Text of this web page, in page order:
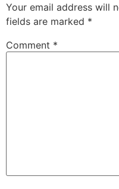
Your email address will
fields are marked *
Comment *